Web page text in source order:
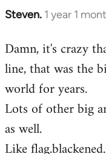
Steven. 1 year 1
Damn, it's crazy
line, that was the
world for years.
Lots of other big
as well.